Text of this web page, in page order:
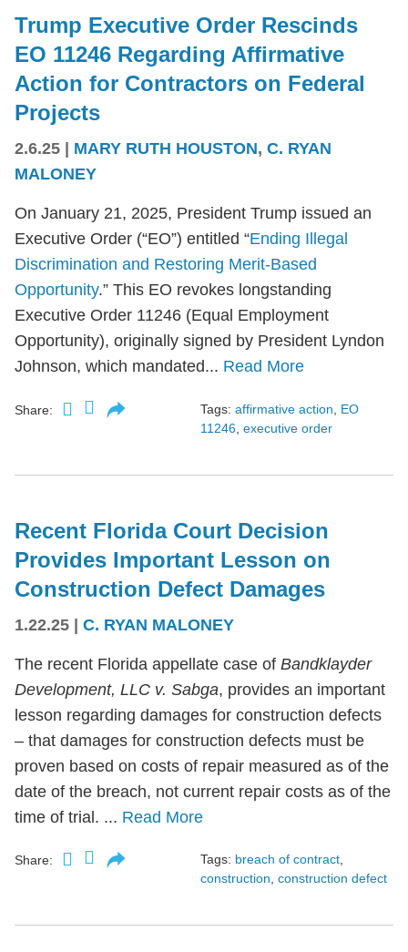
Trump Executive Order Rescinds
EO 11246 Regarding Affirmative
Action for Contractors on Federal
Projects
2.6.25 MARY RUTH HOUSTON, C. RYAN
MALONEY
On January 21, 2025, President Trump issued an
Executive Order (“EO”) entitled “Ending Illegal
Discrimination and Restoring Merit-Based
Opportunity.” This EO revokes longstanding
Executive Order 11246 (Equal Employment
Opportunity), originally signed by President Lyndon
Johnson, which mandated... Read More
Share: Tags: affirmative action
EO
11246 executive order
Recent Florida Court Decision
Provides Important Lesson on
Construction Defect Damages
1.22.25 | C. RYAN MALONEY
The recent Florida appellate case of Bandklayder
Development, LLC v. Sabga, provides an important
lesson regarding damages for construction defects
– that damages for construction defects must be
proven based on costs of repair measured as of the
date of the breach, not current repair costs as of the
time of trial. ... Read More
Share: Tags: breach of contract,
construction, construction defect